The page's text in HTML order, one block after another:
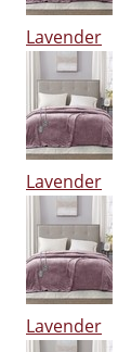
Lavender
Lavender
Lavender